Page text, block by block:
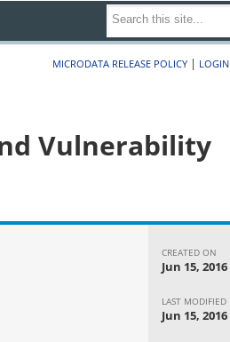
MICRODATA RELEASE POLICY | LOGIN
Vulnerability
CREATED ON
Jun 15, 2016
LAST MODIFIED
Jun 15, 2016